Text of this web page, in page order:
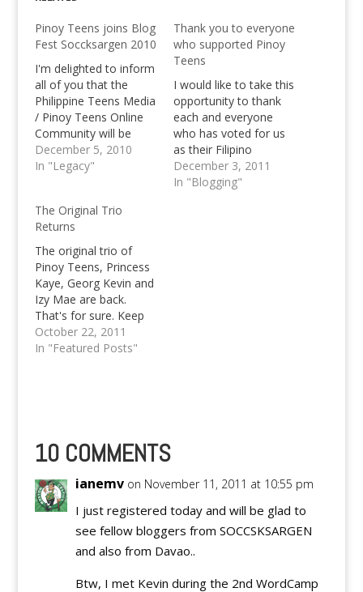
Pinoy Teens joins Blog
Fest Soccksargen 2010
I'm delighted to inform
all of you that the
Philippine Teens Media
/ Pinoy Teens Online
Community will be
present during the
Blog Fest in General
December. Yours truly
will be accompanied by
Princess Salan,
another contributor of
our community.
[notification
type="info"] We're
highly…
December 5, 2010
In "Legacy"
Thank you to everyone
who supported Pinoy
Teens
I would like to take this
opportunity to thank
each and everyone
who has voted for us
as their Filipino
Bloggers Choice at the
Philippine Blog Awards
December 3, 2011
In "Blogging"
The Original Trio
Returns
The original trio of
Pinoy Teens, Princess
Kaye, Georg Kevin and
Izy Mae are back.
That's for sure. Keep
an eye on our progress
guys! You blink and
October 22, 2011
In "Featured Posts"
10 COMMENTS
ianemv on November 11, 2011 at 10:55 pm
I just registered today and will be glad to
see fellow bloggers from SOCCSKSARGEN
and also from Davao..
Btw, I met Kevin during the 2nd WordCamp